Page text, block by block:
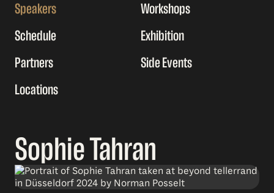
Speakers
Workshops
Schedule
Exhibition
Partners
Side Events
Locations
Sophie Tahran